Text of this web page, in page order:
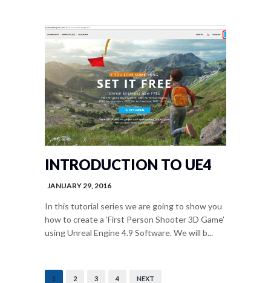
INTRODUCTION TO UE4
JANUARY 29, 2016
In this tutorial series we are going to show you
how to create a ‘First Person Shooter 3D Game’
using Unreal Engine 4.9 Software. We will b...
1 2 3 4 NEXT